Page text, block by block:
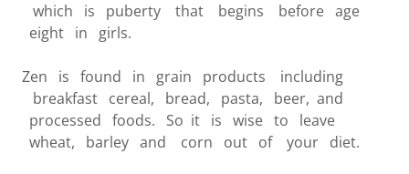
which is puberty that begins before age
eight in girls.
Zen is found in grain products including
breakfast cereal, bread, pasta, beer, and
processed foods. So it is wise to leave
wheat, barley and corn out of your diet.